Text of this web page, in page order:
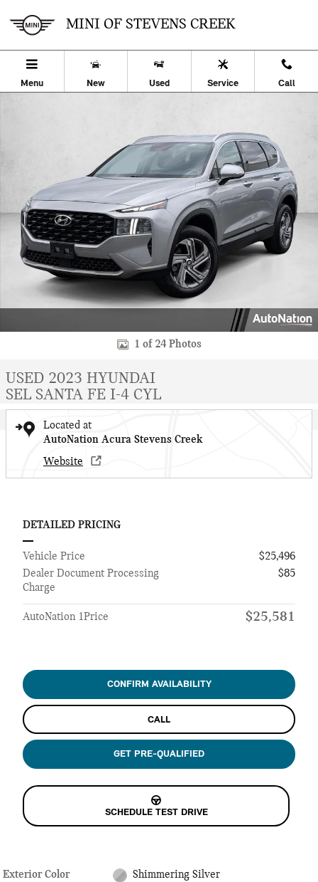
MINI OF STEVENS CREEK
Menu New Used Service Call
1 of 24 Photos
USED 2023 HYUNDAI
SEL SANTA FE I-4 CYL
Located at
AutoNation Acura Stevens Creek
Website
DETAILED PRICING
Vehicle Price
$25,496
Dealer Document Processing
Charge
$85
AutoNation 1Price $25,581
CONFIRM AVAILABILITY
CALL
GET PRE-QUALIFIED
SCHEDULE TEST DRIVE
Exterior Color Shimmering Silver